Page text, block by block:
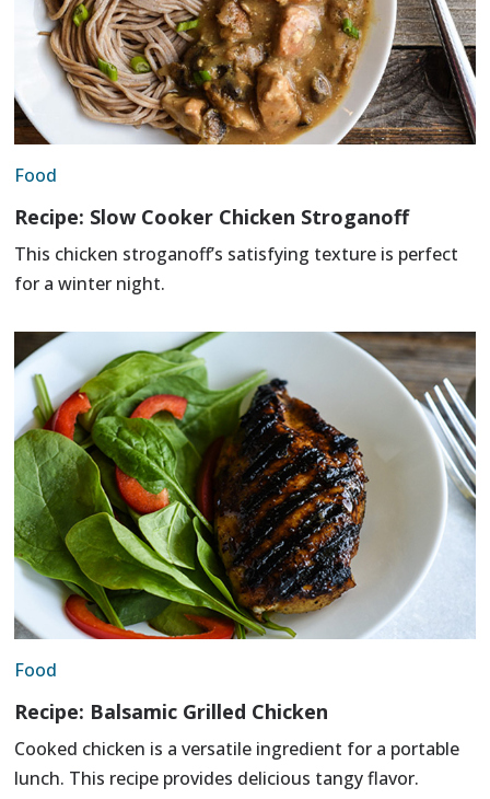
Food
Recipe: Slow Cooker Chicken Stroganoff
This chicken stroganoff’s satisfying texture is perfect
for a winter night.
Food
Recipe: Balsamic Grilled Chicken
Cooked chicken is a versatile ingredient for a portable
lunch. This recipe provides delicious tangy flavor.